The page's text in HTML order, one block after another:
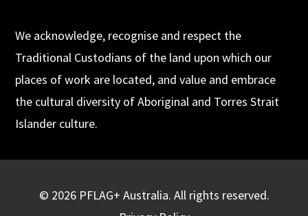
We acknowledge, recognise and respect the
Traditional Custodians of the land upon which our
places of work are located, and value and embrace
the cultural diversity of Aboriginal and Torres Strait
Islander culture.
© 2026 PFLAG+ Australia. All rights reserved.